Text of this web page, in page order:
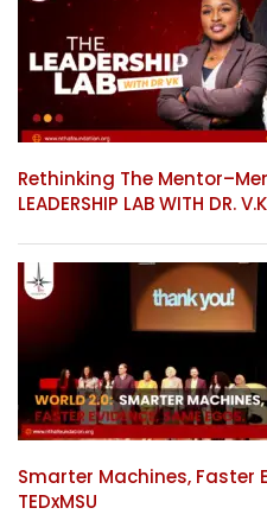
Rethinking The
LEADERSHIP LAB WITH DR.
Smarter Machines, Faster
TEDxMSU